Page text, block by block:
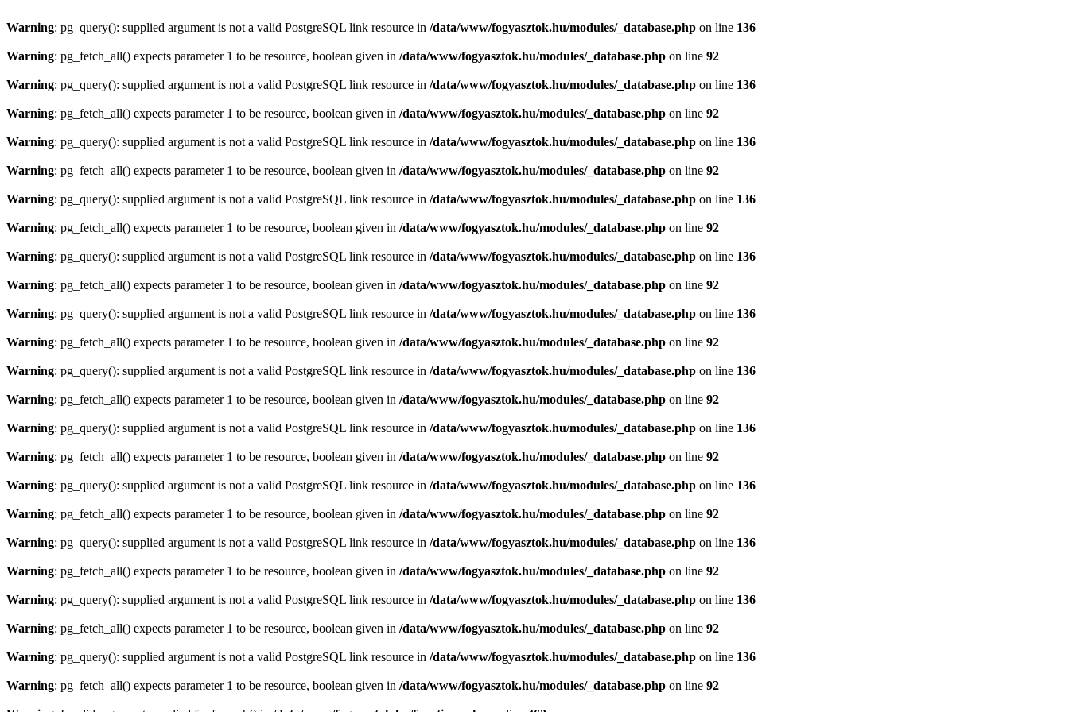
Warning: pg_query(): supplied argument is not a valid PostgreSQL link resource in /data/www/fogyasztok.hu/modules/_database.php on line 136
Warning: pg_fetch_all() expects parameter 1 to be resource, boolean given in /data/www/fogyasztok.hu/modules/_database.php on line 92
Warning: pg_query(): supplied argument is not a valid PostgreSQL link resource in /data/www/fogyasztok.hu/modules/_database.php on line 136
Warning: pg_fetch_all() expects parameter 1 to be resource, boolean given in /data/www/fogyasztok.hu/modules/_database.php on line 92
Warning: pg_query(): supplied argument is not a valid PostgreSQL link resource in /data/www/fogyasztok.hu/modules/_database.php on line 136
Warning: pg_fetch_all() expects parameter 1 to be resource, boolean given in /data/www/fogyasztok.hu/modules/_database.php on line 92
Warning: pg_query(): supplied argument is not a valid PostgreSQL link resource in /data/www/fogyasztok.hu/modules/_database.php on line 136
Warning: pg_fetch_all() expects parameter 1 to be resource, boolean given in /data/www/fogyasztok.hu/modules/_database.php on line 92
Warning: pg_query(): supplied argument is not a valid PostgreSQL link resource in /data/www/fogyasztok.hu/modules/_database.php on line 136
Warning: pg_fetch_all() expects parameter 1 to be resource, boolean given in /data/www/fogyasztok.hu/modules/_database.php on line 92
Warning: pg_query(): supplied argument is not a valid PostgreSQL link resource in /data/www/fogyasztok.hu/modules/_database.php on line 136
Warning: pg_fetch_all() expects parameter 1 to be resource, boolean given in /data/www/fogyasztok.hu/modules/_database.php on line 92
Warning: pg_query(): supplied argument is not a valid PostgreSQL link resource in /data/www/fogyasztok.hu/modules/_database.php on line 136
Warning: pg_fetch_all() expects parameter 1 to be resource, boolean given in /data/www/fogyasztok.hu/modules/_database.php on line 92
Warning: pg_query(): supplied argument is not a valid PostgreSQL link resource in /data/www/fogyasztok.hu/modules/_database.php on line 136
Warning: pg_fetch_all() expects parameter 1 to be resource, boolean given in /data/www/fogyasztok.hu/modules/_database.php on line 92
Warning: pg_query(): supplied argument is not a valid PostgreSQL link resource in /data/www/fogyasztok.hu/modules/_database.php on line 136
Warning: pg_fetch_all() expects parameter 1 to be resource, boolean given in /data/www/fogyasztok.hu/modules/_database.php on line 92
Warning: pg_query(): supplied argument is not a valid PostgreSQL link resource in /data/www/fogyasztok.hu/modules/_database.php on line 136
Warning: pg_fetch_all() expects parameter 1 to be resource, boolean given in /data/www/fogyasztok.hu/modules/_database.php on line 92
Warning: pg_query(): supplied argument is not a valid PostgreSQL link resource in /data/www/fogyasztok.hu/modules/_database.php on line 136
Warning: pg_fetch_all() expects parameter 1 to be resource, boolean given in /data/www/fogyasztok.hu/modules/_database.php on line 92
Warning: pg_query(): supplied argument is not a valid PostgreSQL link resource in /data/www/fogyasztok.hu/modules/_database.php on line 136
Warning: pg_fetch_all() expects parameter 1 to be resource, boolean given in /data/www/fogyasztok.hu/modules/_database.php on line 92